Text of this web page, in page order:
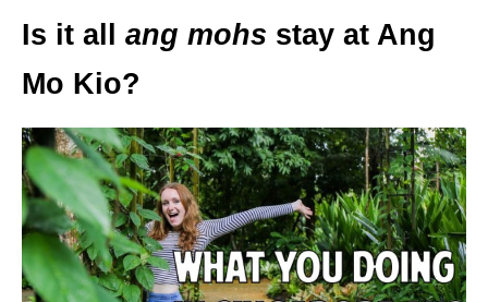
Is it all ang mohs stay at Ang
Mo Kio?